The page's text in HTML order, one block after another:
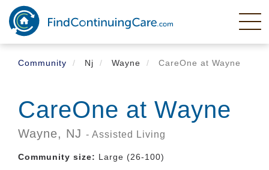
Skip
main
content
Community
Nj Wayne CareOne at Wayne
CareOne at Wayne
Wayne, NJ - Assisted Living
Community size: Large (26-100)